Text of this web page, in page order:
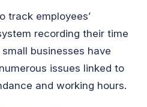
track employees’
recording their time
businesses have
issues linked to
and working hours.